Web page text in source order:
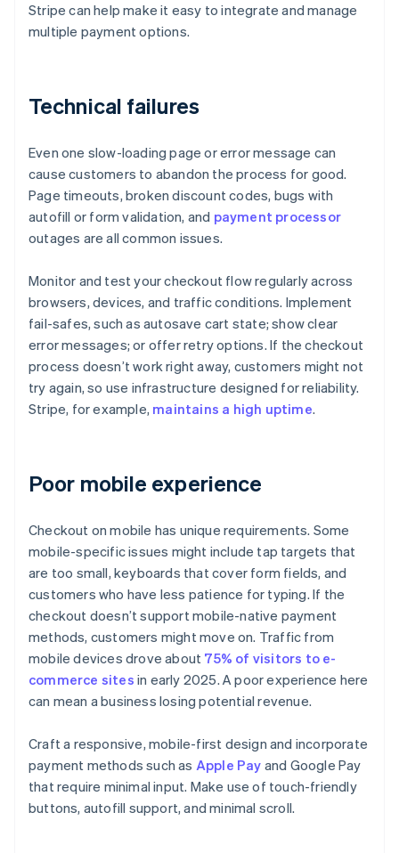
Stripe can help make it easy to integrate and manage
multiple payment options.
Technical failures
Even one slow-loading page or error message can
cause customers to abandon the process for good.
Page timeouts, broken discount codes, bugs with
autofill or form validation, and payment processor
outages are all common issues.
Monitor and test your checkout flow regularly across
browsers, devices, and traffic conditions. Implement
fail-safes, such as autosave cart state; show clear
error messages; or offer retry options. If the checkout
process doesn’t work right away, customers might not
try again, so use infrastructure designed for reliability.
Stripe, for example, maintains a high uptime.
Poor mobile experience
Checkout on mobile has unique requirements. Some
mobile-specific issues might include tap targets that
are too small, keyboards that cover form fields, and
customers who have less patience for typing. If the
checkout doesn’t support mobile-native payment
methods, customers might move on. Traffic from
mobile devices drove about 75% of visitors to e-
commerce sites in early 2025. A poor experience here
can mean a business losing potential revenue.
Craft a responsive, mobile-first design and incorporate
payment methods such as Apple Pay and Google Pay
that require minimal input. Make use of touch-friendly
buttons, autofill support, and minimal scroll.